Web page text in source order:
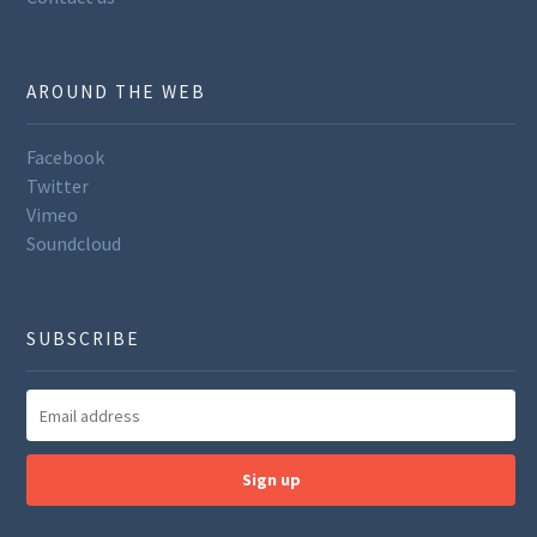
AROUND THE WEB
Facebook
Twitter
Vimeo
Soundcloud
SUBSCRIBE
Sign up